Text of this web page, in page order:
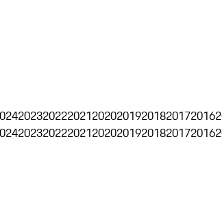
20232022202120202019201820172016
20232022202120202019201820172016